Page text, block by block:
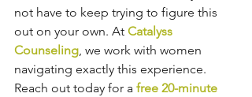
not have to keep trying to figure this
out on your own. At Catalyss
Counseling, we work with women
navigating exactly this experience.
Reach out today for a free 20-minute